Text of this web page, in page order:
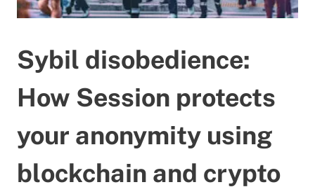
Sybil disobedience:
How Session protects
your anonymity using
blockchain and crypto